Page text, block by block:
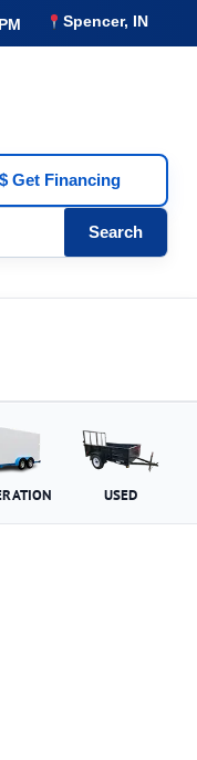
Spencer, IN
$ Get Financing
Search
USED